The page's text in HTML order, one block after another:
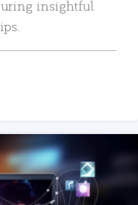
insightful